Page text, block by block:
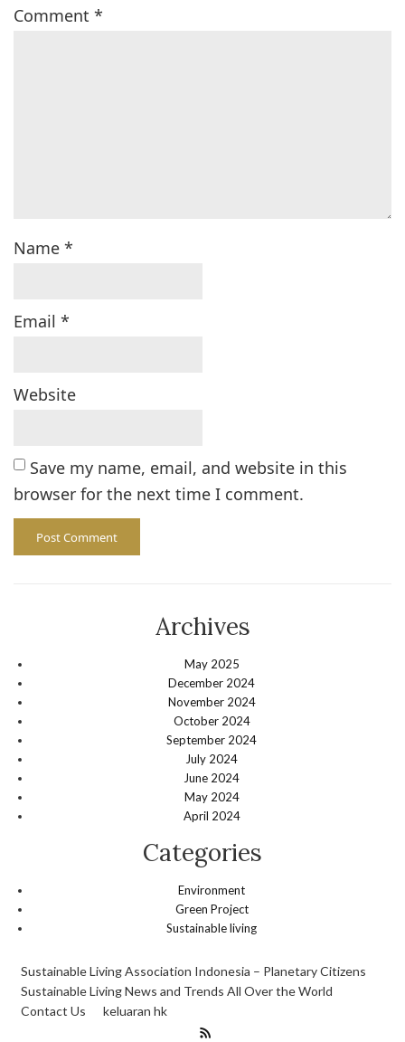
Comment *
Name *
Email *
Website
Save my name, email, and website in this
browser for the next time I comment.
Archives
May 2025
December 2024
November 2024
October 2024
September 2024
July 2024
June 2024
May 2024
April 2024
Categories
Environment
Green Project
Sustainable living
Sustainable Living Association Indonesia – Planetary Citizens
Sustainable Living News and Trends All Over the World
Contact Us
keluaran hk